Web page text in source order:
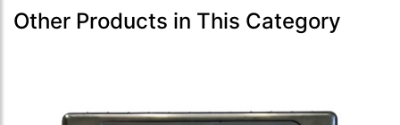
Other Products in This Category